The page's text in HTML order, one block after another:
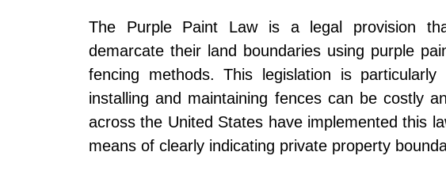
The Purple Paint Law is a legal provision
demarcate their land boundaries using purple
fencing methods. This legislation is
installing and maintaining fences can be costly
across the United States have implemented this
means of clearly indicating private property